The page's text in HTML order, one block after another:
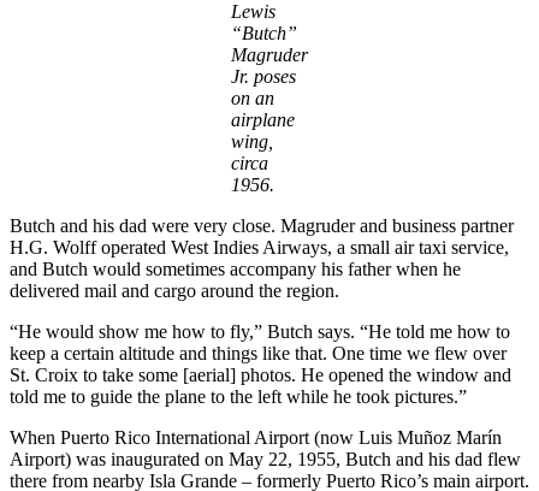
Lewis
“Butch”
Magruder
Jr. poses
on an
airplane
wing,
circa
1956.
Butch and his dad were very close. Magruder and business partner
H.G. Wolff operated West Indies Airways, a small air taxi service,
and Butch would sometimes accompany his father when he
delivered mail and cargo around the region.
“He would show me how to fly,” Butch says. “He told me how to
keep a certain altitude and things like that. One time we flew over
St. Croix to take some [aerial] photos. He opened the window and
told me to guide the plane to the left while he took pictures.”
When Puerto Rico International Airport (now Luis Muñoz Marín
Airport) was inaugurated on May 22, 1955, Butch and his dad flew
there from nearby Isla Grande – formerly Puerto Rico’s main airport.